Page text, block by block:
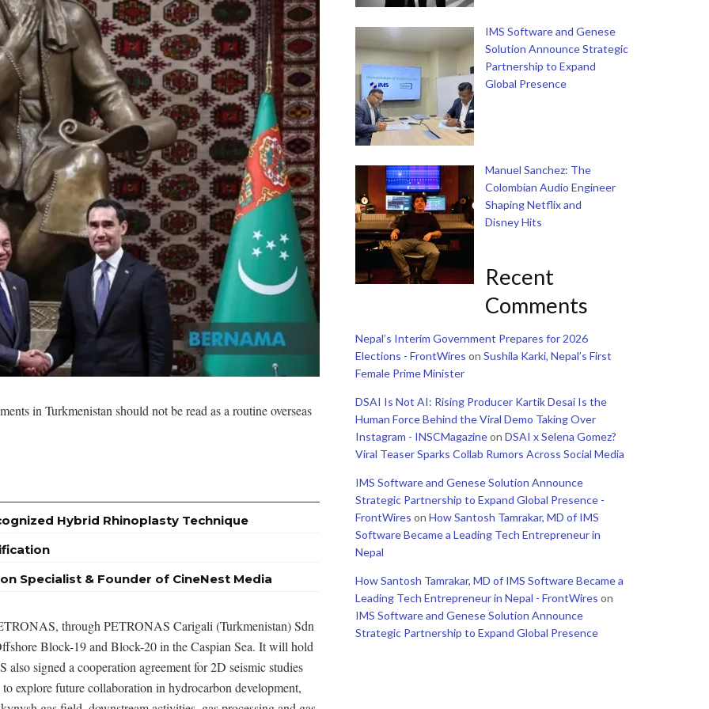
in Turkmenistan should not be read as a routine overseas
Hybrid Rhinoplasty Technique
Specialist & Founder of CineNest Media
through PETRONAS Carigali (Turkmenistan) Sdn
Block-19 and Block-20 in the Caspian Sea. It will hold
signed a cooperation agreement for 2D seismic studies
explore future collaboration in hydrocarbon development,
IMS Software and Genese
Solution Announce Strategic
Partnership to Expand
Global Presence
Manuel Sanchez: The
Colombian Audio Engineer
Shaping Netflix and
Disney Hits
Recent
Comments
Nepal’s Interim Government Prepares for 2026
Elections - FrontWires on Sushila Karki, Nepal’s First
Female Prime Minister
DSAI Is Not AI: Rising Producer Kartik Desai Is the
Human Force Behind the Viral Demo Taking Over
Instagram - INSCMagazineon DSAI x Selena Gomez?
Viral Teaser Sparks Collab Rumors Across Social Media
IMS Software and Genese Solution Announce
Strategic Partnership to Expand Global Presence -
FrontWires on How Santosh Tamrakar, MD of IMS
Software Became a Leading Tech Entrepreneur in
Nepal
How Santosh Tamrakar, MD of IMS Software Became a
Leading Tech Entrepreneur in Nepal - FrontWires on
IMS Software and Genese Solution Announce
Strategic Partnership to Expand Global Presence